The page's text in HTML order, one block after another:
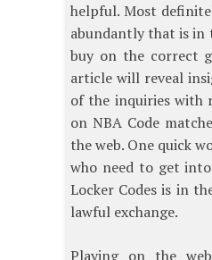
helpful. Most
abundantly that is in
buy on the correct
article will reveal
of the inquiries with
on NBA Code
the web. One quick
who need to get
Locker Codes is in
lawful exchange.
Playing on the